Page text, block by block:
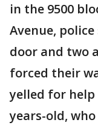
in the 9500
Avenue,
door and two
forced their
yelled for help
years-old,